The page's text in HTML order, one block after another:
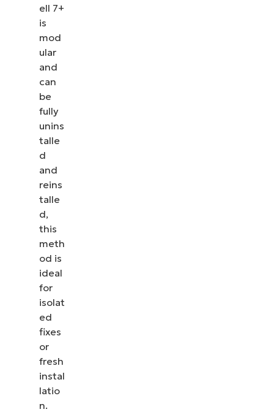
ell 7+
is
mod
ular
and
can
be
fully
unins
talle
d
and
reins
talle
d,
this
meth
od is
ideal
for
isolat
ed
fixes
or
fresh
instal
latio
n.